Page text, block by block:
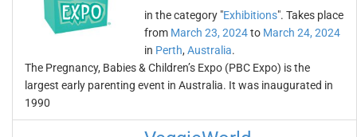
in the category "Exhibitions". Takes place
from March 23, 2024to March 24, 2024
in Perth, Australia.
The Pregnancy, Babies & Children’s Expo (PBC Expo) is the
largest early parenting event in Australia. It was inaugurated in
1990